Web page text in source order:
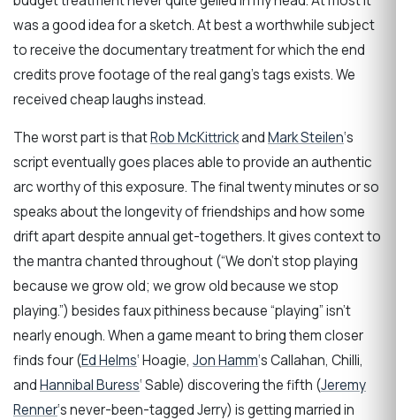
was a good idea for a sketch. At best a worthwhile subject
to receive the documentary treatment for which the end
credits prove footage of the real gang’s tags exists. We
received cheap laughs instead.
The worst part is thatRob McKittrickandMark Steilen‘s
script eventually goes places able to provide an authentic
arc worthy of this exposure. The final twenty minutes or so
speaks about the longevity of friendships and how some
drift apart despite annual get-togethers. It gives context to
the mantra chanted throughout (“We don’t stop playing
because we grow old; we grow old because we stop
playing.”) besides faux pithiness because “playing” isn’t
nearly enough. When a game meant to bring them closer
finds four (Ed Helms‘ Hoagie, Jon Hamm‘s Callahan, Chilli,
andHannibal Buress‘ Sable) discovering the fifth (Jeremy
Renner‘s never-been-tagged Jerry) is getting married in